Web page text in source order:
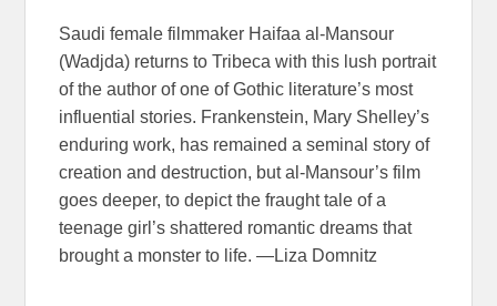
Saudi female filmmaker Haifaa al-Mansour
(Wadjda) returns to Tribeca with this lush portrait
of the author of one of Gothic literature’s most
influential stories. Frankenstein, Mary Shelley’s
enduring work, has remained a seminal story of
creation and destruction, but al-Mansour’s film
goes deeper, to depict the fraught tale of a
teenage girl’s shattered romantic dreams that
brought a monster to life. —Liza Domnitz